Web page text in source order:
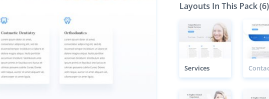
Layouts In This Pack (6)
Services